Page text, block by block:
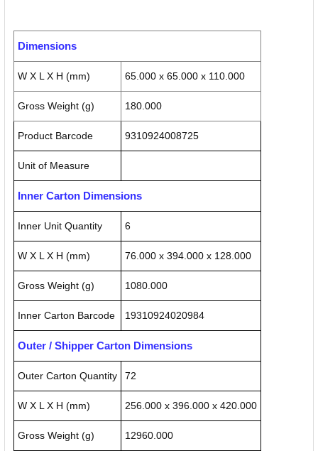
Dimensions
W X L X H (mm) 65.000 x 65.000 x 110.000
Gross Weight (g) 180.000
Product Barcode 9310924008725
Unit of Measure
Inner Carton Dimensions
Inner Unit Quantity 6
W X L X H (mm) 76.000 x 394.000 x 128.000
Gross Weight (g) 1080.000
Inner Carton Barcode 19310924020984
Outer / Shipper Carton Dimensions
Outer Carton Quantity 72
W X L X H (mm) 256.000 x 396.000 x 420.000
Gross Weight (g) 12960.000